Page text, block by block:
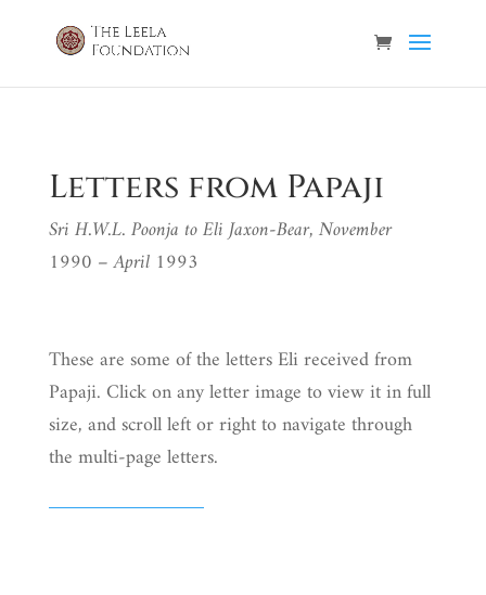
Letters from Papaji
Sri H.W.L. Poonja to Eli Jaxon-Bear, November
1990 – April 1993
These are some of the letters Eli received from
Papaji. Click on any letter image to view it in full
size, and scroll left or right to navigate through
the multi-page letters.